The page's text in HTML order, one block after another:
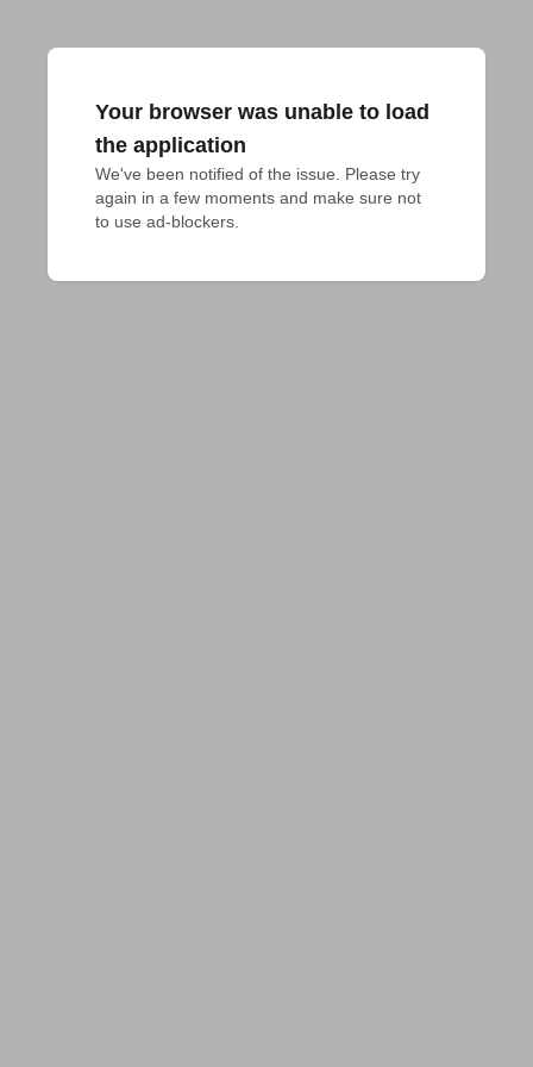
Your browser was unable to load
the application
We've been notified of the issue. Please try
again in a few moments and make sure not
to use ad-blockers.